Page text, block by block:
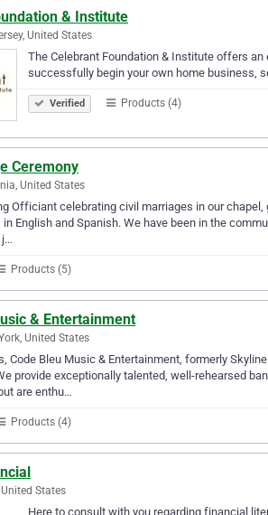
& Institute
United States
The Celebrant Foundation & Institute offers
successfully begin your own home business,
Verified Products (4)
Ceremony
United States
Officiant celebrating civil marriages in our
English and Spanish. We have been in the
j…
Products (5)
& Entertainment
United States
Code Bleu Music & Entertainment, formerly
provide exceptionally talented, well-rehearsed
are enthu…
Products (4)
States
Here to consult with you regarding financial